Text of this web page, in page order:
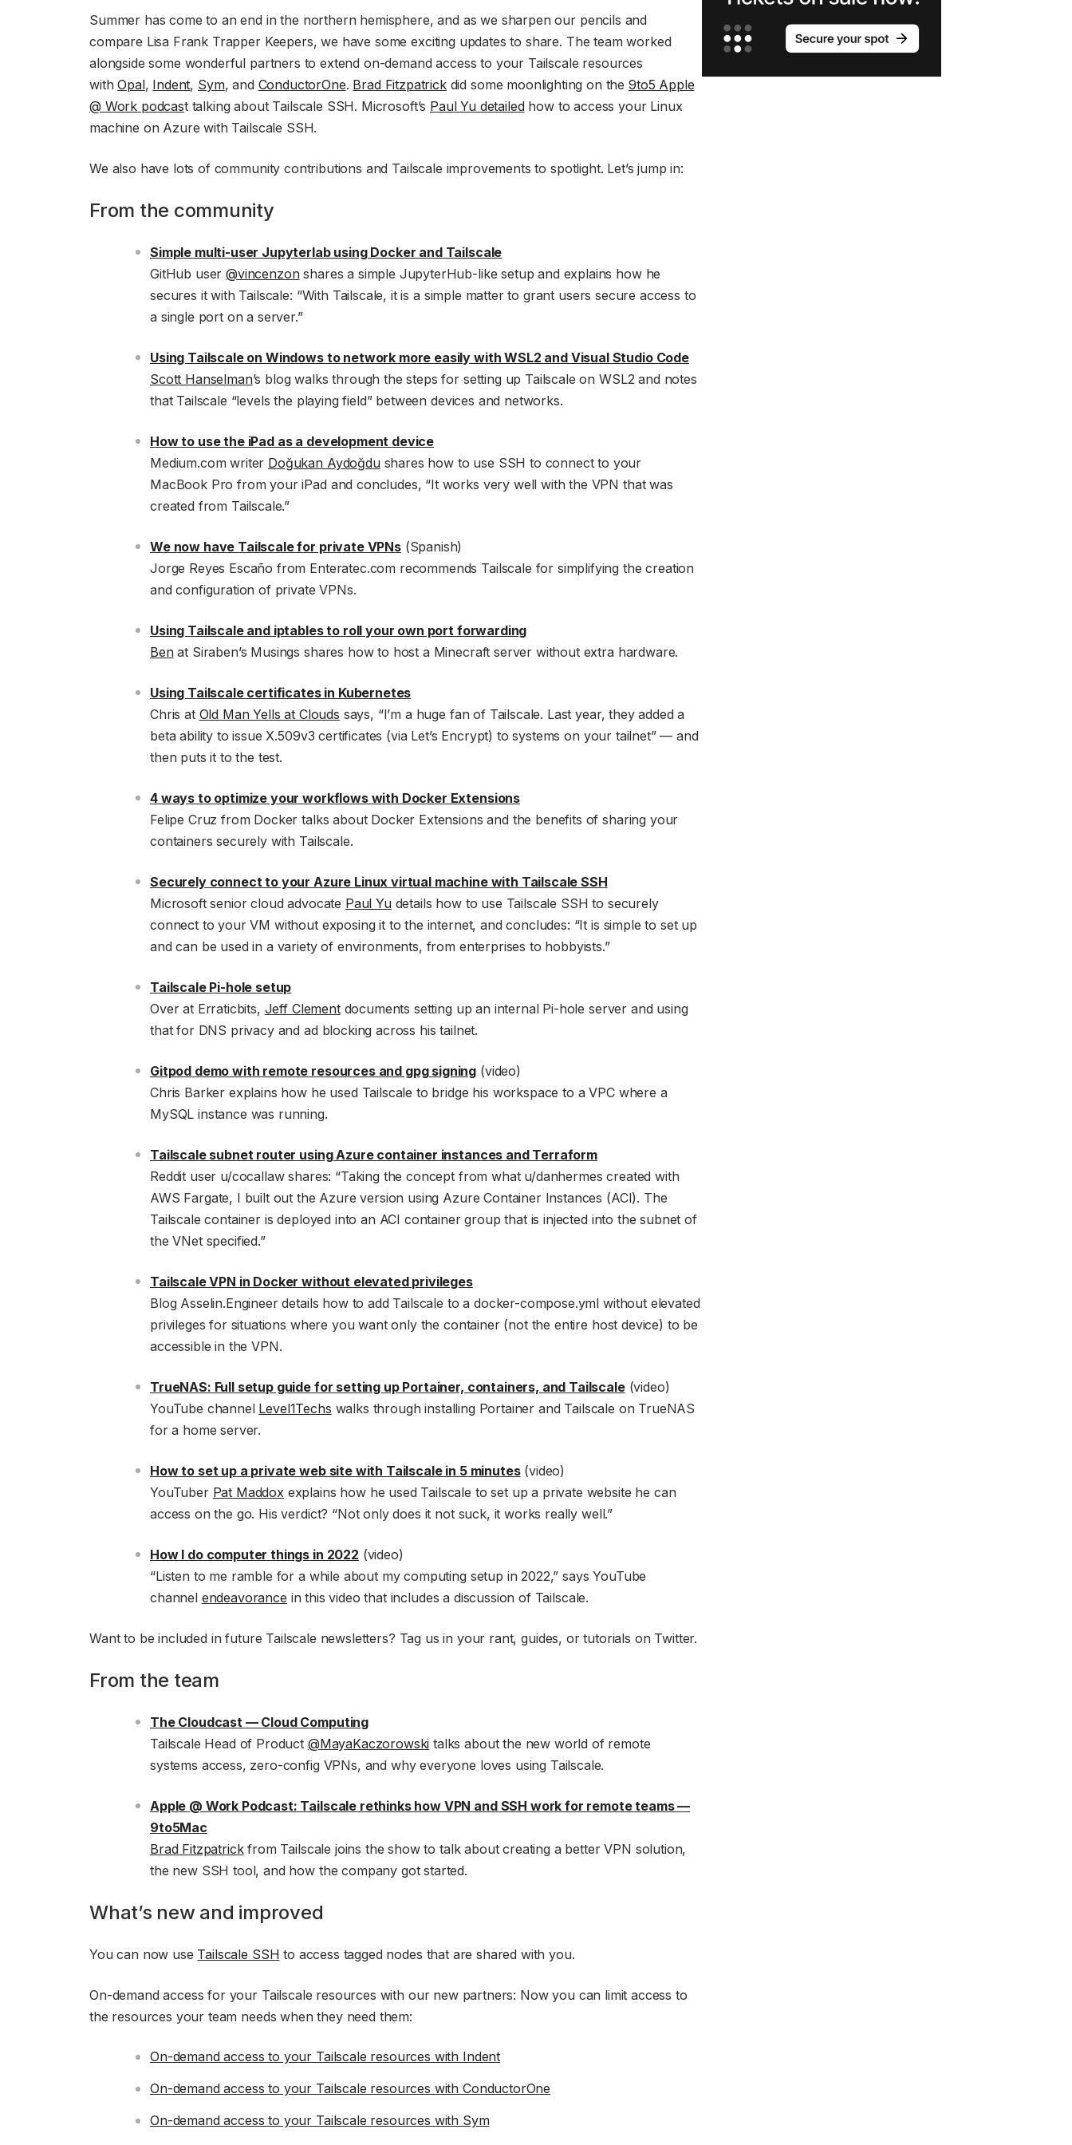
Summer has come to an end in the northern hemisphere, and as we sharpen our pencils and
compare Lisa Frank Trapper Keepers, we have some exciting updates to share. The team worked
alongside some wonderful partners to extend on-demand access to your Tailscale resources
withOpal, Indent, Sym, and ConductorOne. Brad Fitzpatrickdid some moonlighting on the9to5 Apple
@ Work podcast talking about Tailscale SSH. Microsoft’s Paul Yu detailedhow to access your Linux
machine on Azure with Tailscale SSH.
We also have lots of community contributions and Tailscale improvements to spotlight. Let’s jump in:
From the community
Simple multi-user Jupyterlab using Docker and Tailscale
GitHub user@vincenzonshares a simple JupyterHub-like setup and explains how he
secures it with Tailscale: “With Tailscale, it is a simple matter to grant users secure access to
a single port on a server.”
Using Tailscale on Windows to network more easily with WSL2 and Visual Studio Code
Scott Hanselman’s blog walks through the steps for setting up Tailscale on WSL2 and notes
that Tailscale “levels the playing field” between devices and networks.
How to use the iPad as a development device
Medium.com writer Doğukan Aydoğdushares how to use SSH to connect to your
MacBook Pro from your iPad and concludes, “It works very well with the VPN that was
created from Tailscale.”
We now have Tailscale for private VPNs(Spanish)
Jorge Reyes Escaño from Enteratec.com recommends Tailscale for simplifying the creation
and configuration of private VPNs.
Using Tailscale and iptables to roll your own port forwarding
Benat Siraben’s Musings shares how to host a Minecraft server without extra hardware.
Using Tailscale certificates in Kubernetes
Chris at Old Man Yells at Clouds says, “I’m a huge fan of Tailscale. Last year, they added a
beta ability to issue X.509v3 certificates (via Let’s Encrypt) to systems on your tailnet” — and
then puts it to the test.
4 ways to optimize your workflows with Docker Extensions
Felipe Cruz from Docker talks about Docker Extensions and the benefits of sharing your
containers securely with Tailscale.
Securely connect to your Azure Linux virtual machine with Tailscale SSH
Microsoft senior cloud advocate Paul Yudetails how to use Tailscale SSH to securely
connect to your VM without exposing it to the internet, and concludes: “It is simple to set up
and can be used in a variety of environments, from enterprises to hobbyists.”
Tailscale Pi-hole setup
Over at Erraticbits, Jeff Clementdocuments setting up an internal Pi-hole server and using
that for DNS privacy and ad blocking across his tailnet.
Gitpod demo with remote resources and gpg signing (video)
Chris Barker explains how he used Tailscale to bridge his workspace to a VPC where a
MySQL instance was running.
Tailscale subnet router using Azure container instances and Terraform
Reddit user u/cocallaw shares: “Taking the concept from what u/danhermes created with
AWS Fargate, I built out the Azure version using Azure Container Instances (ACI). The
Tailscale container is deployed into an ACI container group that is injected into the subnet of
the VNet specified.”
Tailscale VPN in Docker without elevated privileges
Blog Asselin.Engineer details how to add Tailscale to a docker-compose.yml without elevated
privileges for situations where you want only the container (not the entire host device) to be
accessible in the VPN.
TrueNAS: Full setup guide for setting up Portainer, containers, and Tailscale(video)
YouTube channel Level1Techs walks through installing Portainer and Tailscale on TrueNAS
for a home server.
How to set up a private web site with Tailscale in 5 minutes(video)
YouTuber Pat Maddoxexplains how he used Tailscale to set up a private website he can
access on the go. His verdict? “Not only does it not suck, it works really well.”
How I do computer things in 2022 (video)
“Listen to me ramble for a while about my computing setup in 2022,” says YouTube
channel endeavorance in this video that includes a discussion of Tailscale.
Want to be included in future Tailscale newsletters? Tag us in your rant, guides, or tutorials on Twitter.
From the team
The Cloudcast — Cloud Computing
Tailscale Head of Product @MayaKaczorowski talks about the new world of remote
systems access, zero-config VPNs, and why everyone loves using Tailscale.
Apple @ Work Podcast: Tailscale rethinks how VPN and SSH work for remote teams —
9to5Mac
Brad Fitzpatrickfrom Tailscale joins the show to talk about creating a better VPN solution,
the new SSH tool, and how the company got started.
What’s new and improved
You can now use Tailscale SSH to access tagged nodes that are shared with you.
On-demand access for your Tailscale resources with our new partners: Now you can limit access to
the resources your team needs when they need them:
On-demand access to your Tailscale resources with Indent
On-demand access to your Tailscale resources with ConductorOne
On-demand access to your Tailscale resources with Sym